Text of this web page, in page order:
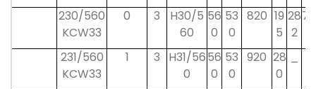
230/560
KCW33
0 3
H30/5
60
56
0
53
0
820 19
5
28
2
75
231/560
KCW33
1 3
H31/56
0
56
0
53
0
920 28
0